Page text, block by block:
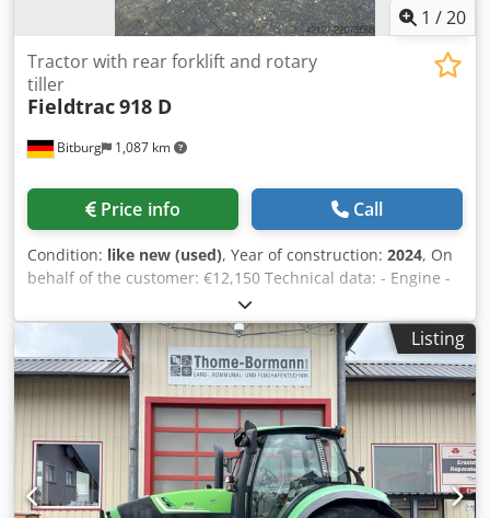
1 /20
Bitburg 1,087 km
Tractor with rear forklift and rotary
tiller
Fieldtrac918 D
Price info Call
Condition: like new (used), Year of construction: 2024, On
behalf of the customer: €12,150 Technical data: - Engine -
Mitsubishi - Power 18.5 hp - Cylinders 3 - Bore / Stroke
70/78mm - Displacement 900cc - Rated speed 2700 rpm -
Max. torque 55 Nm at 1600 rpm - 7-pin socket - Hydraulics
- Automatic depth control Yes - Lift position control Yes - 3-
point linkage, Category 1 - 1 double-acting control valve at
the rear - Lifting capacity on the lifting balls 590kg - Brakes
Disc brakes, dry - Parking brake - Transmission 6F + 2R -
Transmission Mechanical, sliding mesh - Speeds - Min.
driving speed 1.24 km/h at 2700 rpm - Max. driving speed
18.5 km/h at 2700 rpm - PTO - 540, 900 rpm Mechanical
Listing